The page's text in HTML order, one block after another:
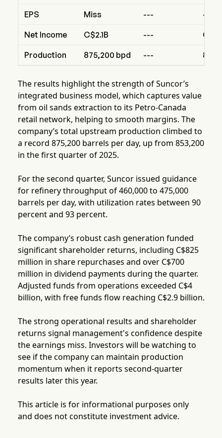
EPS Miss --- ---
Net Income C$2.1B ---
Production 875,200 bpd ---
The results highlight the strength of Suncor’s
integrated business model, which captures value
from oil sands extraction to its Petro-Canada
retail network, helping to smooth margins. The
company’s total upstream production climbed to
a record 875,200 barrels per day, up from 853,200
in the first quarter of 2025.
For the second quarter, Suncor issued guidance
for refinery throughput of 460,000 to 475,000
barrels per day, with utilization rates between 90
percent and 93 percent.
The company’s robust cash generation funded
significant shareholder returns, including C$825
million in share repurchases and over C$700
million in dividend payments during the quarter.
Adjusted funds from operations exceeded C$4
billion, with free funds flow reaching C$2.9 billion.
The strong operational results and shareholder
returns signal management's confidence despite
the earnings miss. Investors will be watching to
see if the company can maintain production
momentum when it reports second-quarter
results later this year.
This article is for informational purposes only
and does not constitute investment advice.